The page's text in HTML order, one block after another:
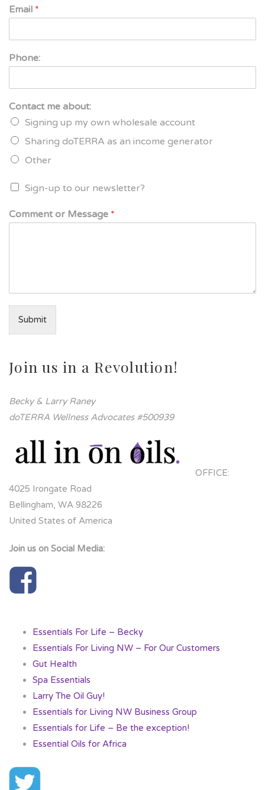
Email *
Phone:
Contact me about:
Signing up my own wholesale account
Sharing doTERRA as an income generator
Other
Sign-up to our newsletter?
Comment or Message *
Submit
Join us in a Revolution!
Becky & Larry Raney
doTERRA Wellness Advocates #500939
OFFICE:
4025 Irongate Road
Bellingham, WA 98226
United States of America
Join us on Social Media:
Essentials For Life – Becky
Essentials For Living NW – For Our Customers
Gut Health
Spa Essentials
Larry The Oil Guy!
Essentials for Living NW Business Group
Essentials for Life – Be the exception!
Essential Oils for Africa